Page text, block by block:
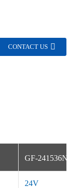
CONTACT US
GF-241536NS
24V